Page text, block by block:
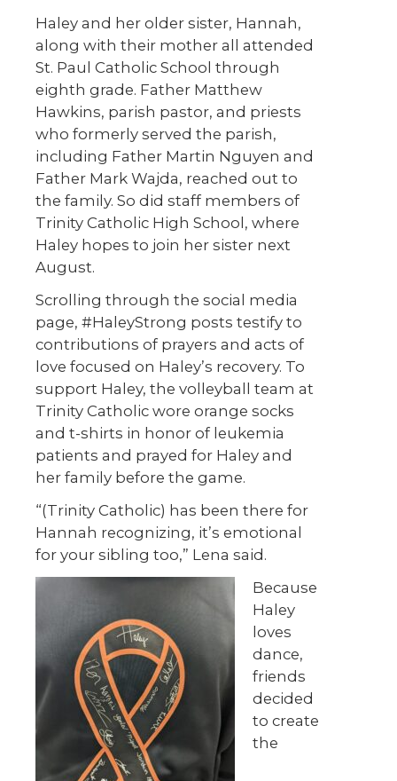
Haley and her older sister, Hannah,
along with their mother all attended
St. Paul Catholic School through
eighth grade. Father Matthew
Hawkins, parish pastor, and priests
who formerly served the parish,
including Father Martin Nguyen and
Father Mark Wajda, reached out to
the family. So did staff members of
Trinity Catholic High School, where
Haley hopes to join her sister next
August.
Scrolling through the social media
page, #HaleyStrong posts testify to
contributions of prayers and acts of
love focused on Haley’s recovery. To
support Haley, the volleyball team at
Trinity Catholic wore orange socks
and t-shirts in honor of leukemia
patients and prayed for Haley and
her family before the game.
“(Trinity Catholic) has been there for
Hannah recognizing, it’s emotional
for your sibling too,” Lena said.
Because
Haley
loves
dance,
friends
decided
to create
the